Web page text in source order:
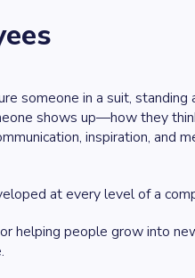
someone in a suit,
shows up—how they
inspiration, and
at every level of a
helping people grow into